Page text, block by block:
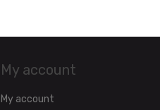
My account
My account